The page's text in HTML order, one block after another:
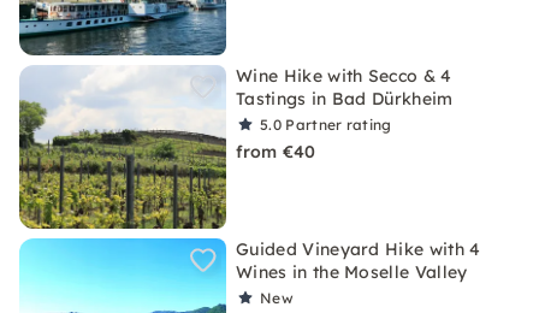
Wine Hike with Secco & 4
Tastings in Bad Dürkheim
5.0 Partner rating
from €40
Guided Vineyard Hike with 4
Wines in the Moselle Valley
New